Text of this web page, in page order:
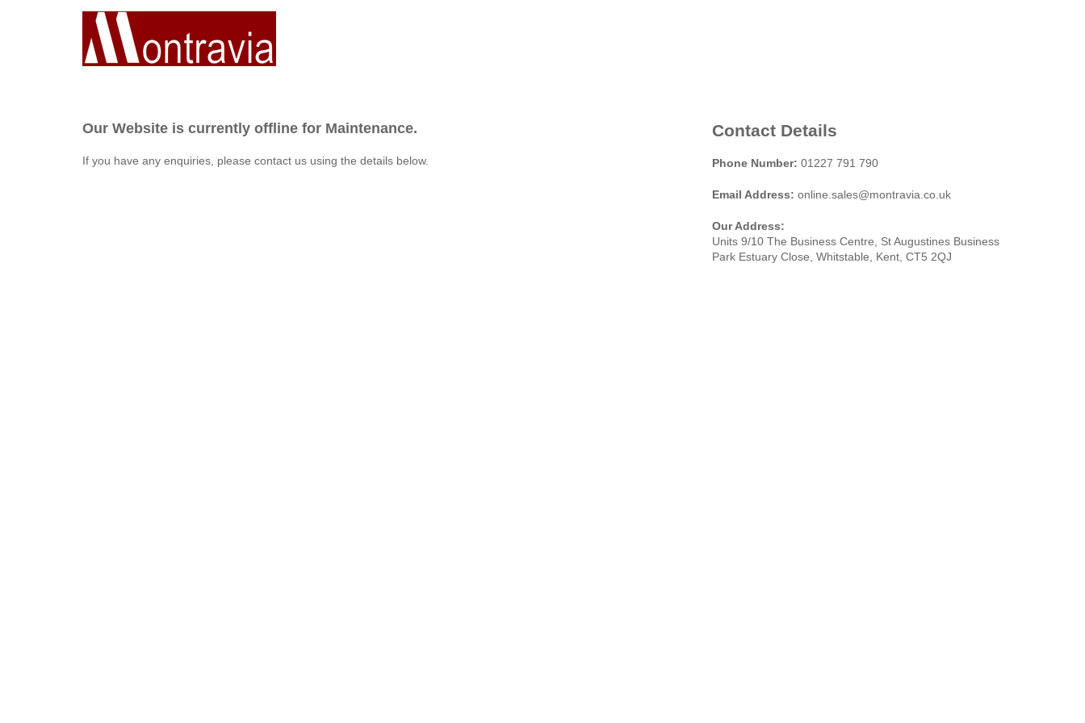
Our Website is currently offline for Maintenance.
If you have any enquiries, please contact us using the details below.
Contact Details
Phone Number: 01227 791 790
Email Address: online.sales@montravia.co.uk
Our Address:
Units 9/10 The Business Centre, St Augustines Business
Park Estuary Close, Whitstable, Kent, CT5 2QJ